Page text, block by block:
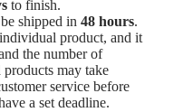
to finish.
shipped in 48 hours.
product, and it
the number of
products may take
service before
a set deadline.